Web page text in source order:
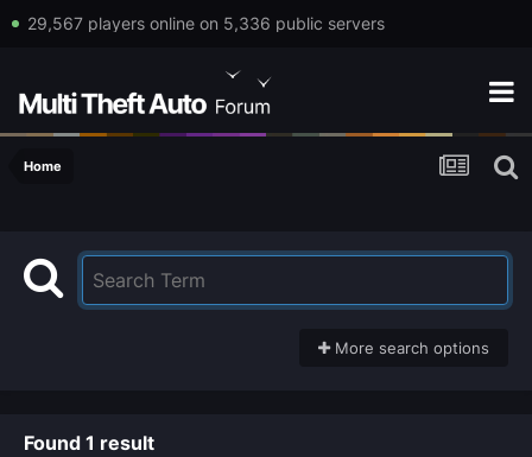
29,567 players online on 5,336 public servers
Home
More search options
Found 1 result